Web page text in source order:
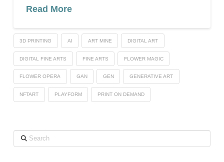
Read More
3D PRINTING AI ART MINE DIGITAL ART
DIGITAL FINE ARTS FINE ARTS FLOWER MAGIC
FLOWER OPERA GAN GEN GENERATIVE ART
NFTART PLAYFORM PRINT ON DEMAND
Search